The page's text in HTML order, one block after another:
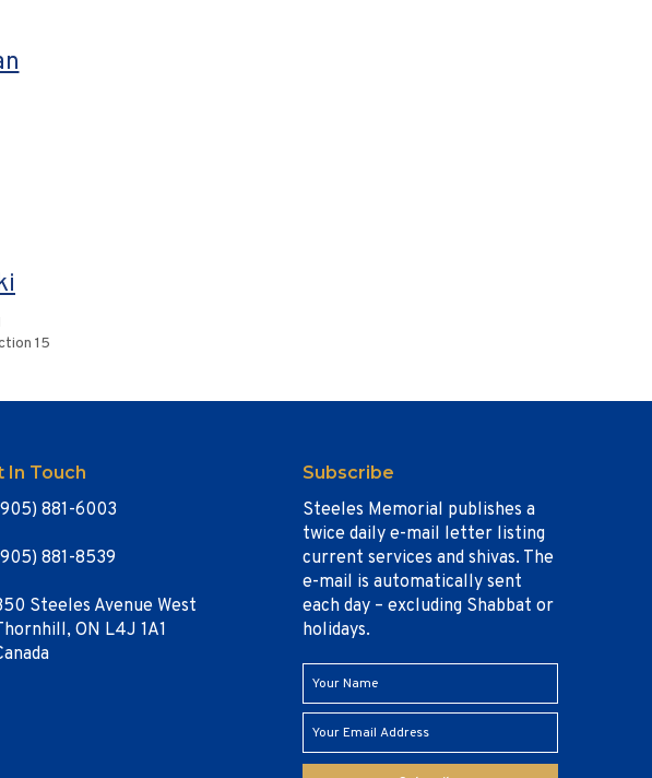
15
In Touch
881-6003
881-8539
Steeles Avenue West
ON L4J 1A1
Subscribe
Steeles Memorial publishes a
twice daily e-mail letter listing
current services and shivas. The
e-mail is automatically sent
each day – excluding Shabbat or
holidays.